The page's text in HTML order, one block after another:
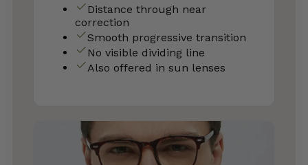
Distance through near
correction
Smooth progressive transition
No visible dividing line
Also offered in sun lenses